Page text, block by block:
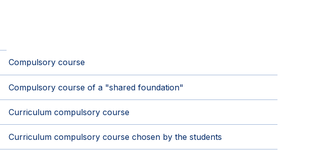
Compulsory course
Compulsory course of a "shared foundation"
Curriculum compulsory course
Curriculum compulsory course chosen by the students